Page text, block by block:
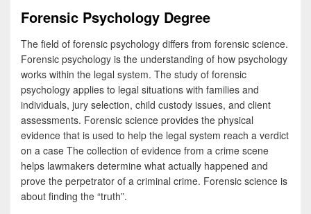
Forensic Psychology Degree
The field of forensic psychology differs from forensic science.
Forensic psychology is the understanding of how psychology
works within the legal system. The study of forensic
psychology applies to legal situations with families and
individuals, jury selection, child custody issues, and client
assessments. Forensic science provides the physical
evidence that is used to help the legal system reach a verdict
on a case The collection of evidence from a crime scene
helps lawmakers determine what actually happened and
prove the perpetrator of a criminal crime. Forensic science is
about finding the “truth”.